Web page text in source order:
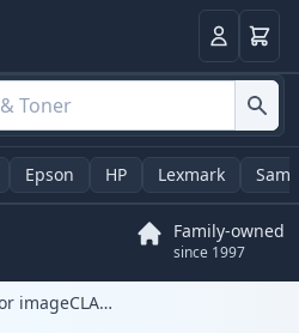
LoginCart
Epson HP Lexmark
Family-owned
since 1997
Color imageCLASS MF628Cw